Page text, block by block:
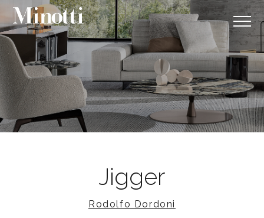
Jigger
Rodolfo Dordoni